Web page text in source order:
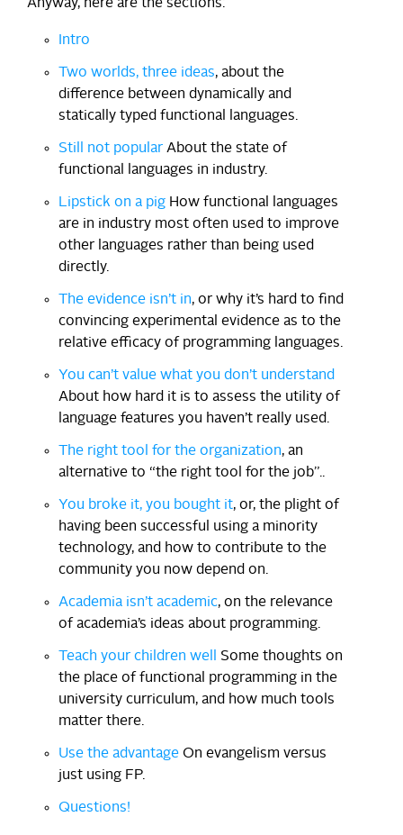
Anyway, here are the sections:
Intro
Two worlds, three ideas, about the
difference between dynamically and
statically typed functional languages.
Still not popular About the state of
functional languages in industry.
Lipstick on a pig How functional languages
are in industry most often used to improve
other languages rather than being used
directly.
The evidence isn’t in, or why it’s hard to find
convincing experimental evidence as to the
relative efficacy of programming languages.
You can’t value what you don’t understand
About how hard it is to assess the utility of
language features you haven’t really used.
The right tool for the organization, an
alternative to “the right tool for the job”..
You broke it, you bought it, or, the plight of
having been successful using a minority
technology, and how to contribute to the
community you now depend on.
Academia isn’t academic, on the relevance
of academia’s ideas about programming.
Teach your children well
Some thoughts on
the place of functional programming in the
university curriculum, and how much tools
matter there.
Use the advantage On evangelism versus
just using FP.
Questions!